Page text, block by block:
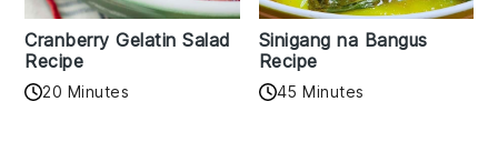
Cranberry Gelatin Salad
Recipe
20 Minutes
Sinigang na Bangus
Recipe
45 Minutes